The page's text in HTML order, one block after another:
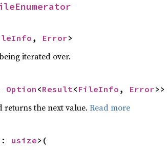
, Error>
iterated over.
Option <Result< FileInfo , Error>>
returns the next value. Read more
usize>(